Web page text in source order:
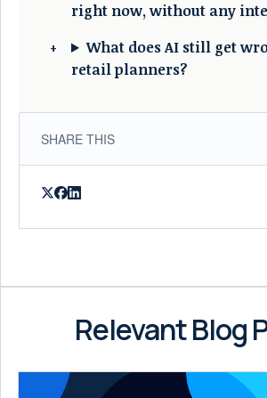
right now, without any
What does AI still get
retail planners?
SHARE THIS
Relevant Blog